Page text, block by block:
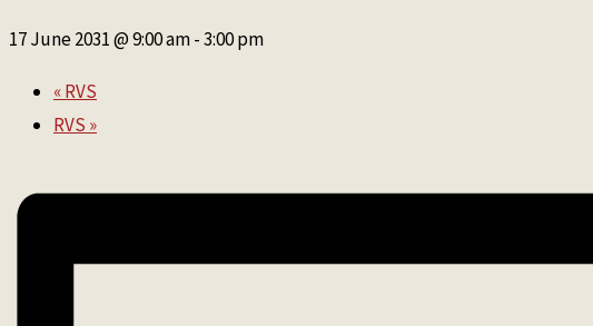
17 June 2031 @ 9:00 am-3:00 pm
«RVS
RVS »